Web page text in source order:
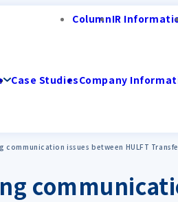
ColumnIR
Case StudiesCompany
issues between HULFT